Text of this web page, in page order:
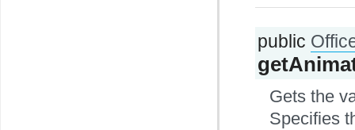
public
Gets the
Specifies